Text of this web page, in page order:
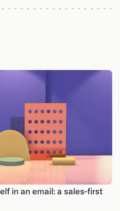
in an email: a sales-first